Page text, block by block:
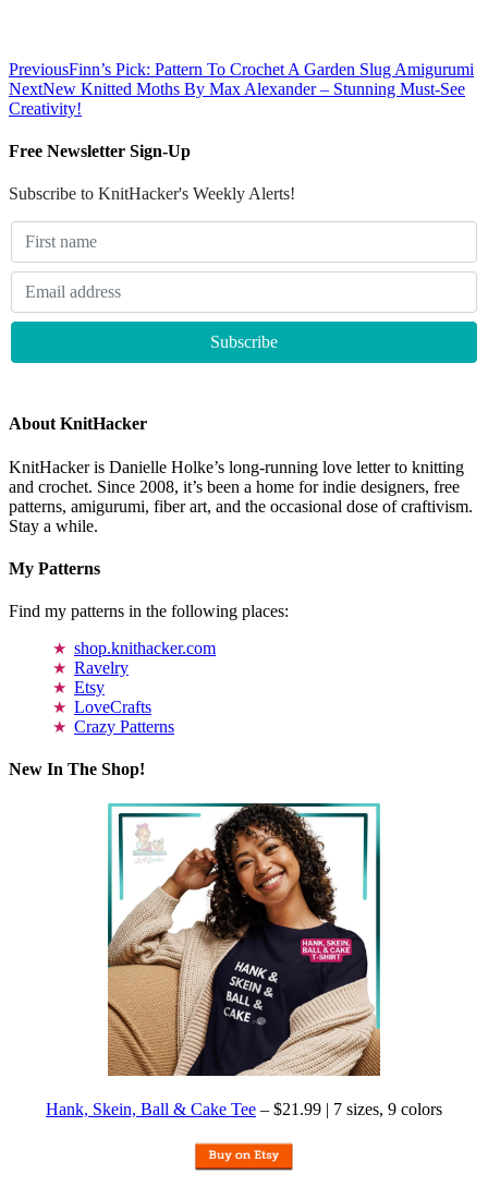
PreviousFinn’s Pick: Pattern To Crochet A Garden Slug Amigurumi
NextNew Knitted Moths By Max Alexander – Stunning Must-See
Creativity!
Free Newsletter Sign-Up
Subscribe to KnitHacker's Weekly Alerts!
About KnitHacker
KnitHacker is Danielle Holke’s long-running love letter to knitting
and crochet. Since 2008, it’s been a home for indie designers, free
patterns, amigurumi, fiber art, and the occasional dose of craftivism.
Stay a while.
My Patterns
Find my patterns in the following places:
shop.knithacker.com
Ravelry
Etsy
LoveCrafts
Crazy Patterns
New In The Shop!
Hank, Skein, Ball & Cake Tee – $21.99 | 7 sizes, 9 colors